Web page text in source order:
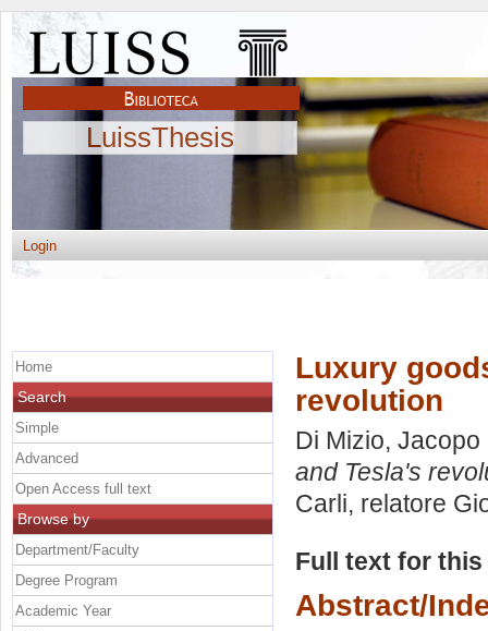
LuissThesis
Login
Luxury
revolution
Di Mizio, Jacopo
and Tesla's
Carli, relatore
Full text for
Abstract/
Home
Search
Simple
Advanced
Open Access full text
Browse by
Department/Faculty
Degree Program
Academic Year